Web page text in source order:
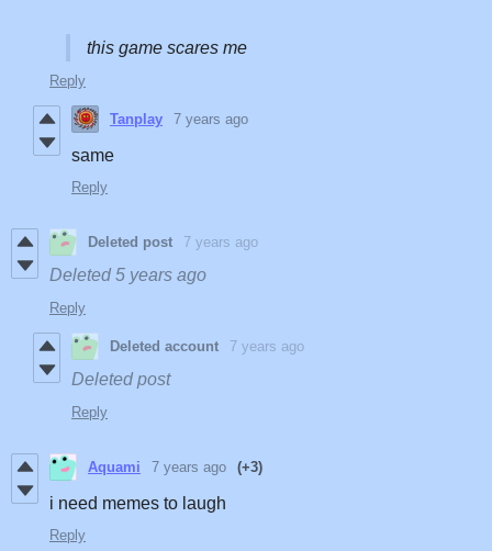
this game scares me
Reply
Tanplay 7 years ago
same
Reply
Deleted post 7 years ago
Deleted5 years ago
Reply
Deleted account 7 years ago
Deleted post
Reply
Aquami 7 years ago (+3)
i need memes to laugh
Reply